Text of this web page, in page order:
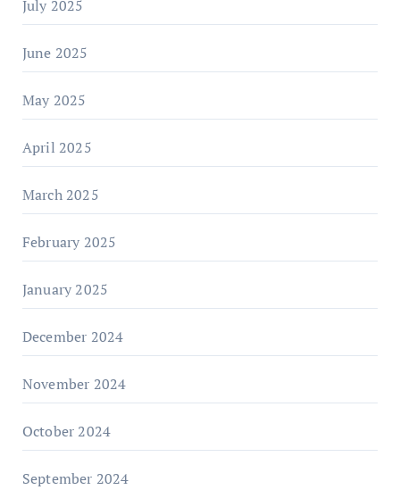
July 2025
June 2025
May 2025
April 2025
March 2025
February 2025
January 2025
December 2024
November 2024
October 2024
September 2024